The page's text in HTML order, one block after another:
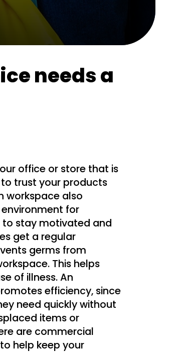
needs a
office or store that is
trust your products
workspace also
for
stay motivated and
get a regular
germs from
This helps
of illness. An
efficiency, since
need quickly without
items or
are commercial
help keep your